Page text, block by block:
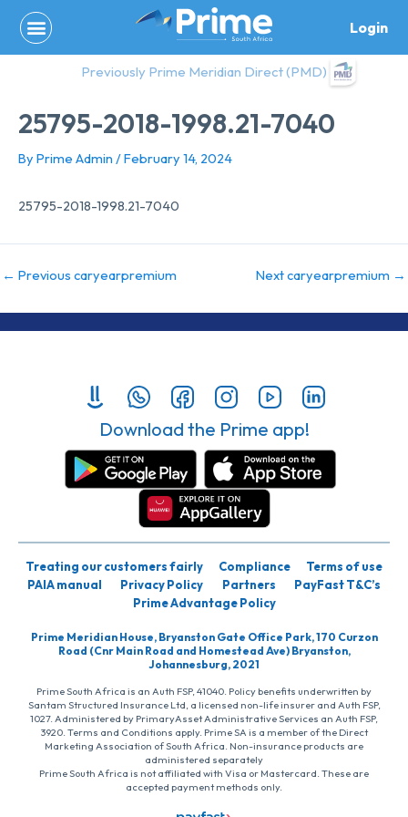
content
Login
Previously Prime Meridian Direct (PMD)
25795-2018-1998.21-7040
By Prime Admin /February 14, 2024
25795-2018-1998.21-7040
← Previous caryearpremium Next caryearpremium →
Download the Prime app!
Treating our customers fairly Compliance
Terms of use
PAIA manual
Privacy Policy Partners
PayFast T&C’s
Prime Advantage Policy
Prime Meridian House, Bryanston Gate Office Park, 170 Curzon
Road (Cnr Main Road and Homestead Ave) Bryanston,
Johannesburg, 2021
Prime South Africa is an Auth FSP, 41040. Policy benefits underwritten by
Santam Structured Insurance Ltd, a licensed non-life insurer and Auth FSP,
1027. Administered by PrimaryAsset Administrative Services an Auth FSP,
3920. Terms and Conditions apply. Prime SA is a member of the Direct
Marketing Association of South Africa. Non-insurance products are
administered separately
Prime South Africa is not affiliated with Visa or Mastercard. These are
accepted payment methods only.